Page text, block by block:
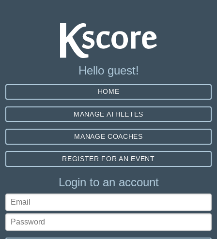
Hello guest!
HOME
MANAGE ATHLETES
MANAGE COACHES
REGISTER FOR AN EVENT
Login to an account